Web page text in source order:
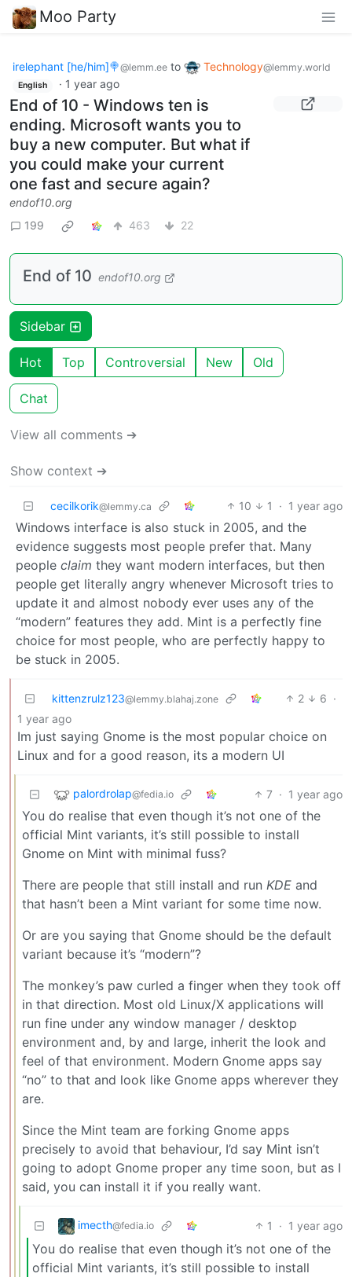
Moo Party
irelephant [he/him]🍭@lemm.ee to Technology@lemmy.world
English · 1 year ago
End of 10 - Windows ten is
ending. Microsoft wants you to
buy a new computer. But what if
you could make your current
one fast and secure again?
endof10.org
199
463 22
End of 10 endof10.org
Sidebar
Hot Top Controversial New Old
Chat
View all comments ➔
Show context ➔
cecilkorik@lemmy.ca 10 1 · 1 year ago
Windows interface is also stuck in 2005, and the
evidence suggests most people prefer that. Many
people claim they want modern interfaces, but then
people get literally angry whenever Microsoft tries to
update it and almost nobody ever uses any of the
“modern” features they add. Mint is a perfectly fine
choice for most people, who are perfectly happy to
be stuck in 2005.
kittenzrulz123@lemmy.blahaj.zone 2 6 ·
1 year ago
Im just saying Gnome is the most popular choice on
Linux and for a good reason, its a modern UI
palordrolap@fedia.io 7 · 1 year ago
You do realise that even though it’s not one of the
official Mint variants, it’s still possible to install
Gnome on Mint with minimal fuss?
There are people that still install and run KDE and
that hasn’t been a Mint variant for some time now.
Or are you saying that Gnome should be the default
variant because it’s “modern”?
The monkey’s paw curled a finger when they took off
in that direction. Most old Linux/X applications will
run fine under any window manager / desktop
environment and, by and large, inherit the look and
feel of that environment. Modern Gnome apps say
“no” to that and look like Gnome apps wherever they
are.
Since the Mint team are forking Gnome apps
precisely to avoid that behaviour, I’d say Mint isn’t
going to adopt Gnome proper any time soon, but as I
said, you can install it if you really want.
imecth@fedia.io 1 · 1 year ago
You do realise that even though it’s not one of the
official Mint variants, it’s still possible to install